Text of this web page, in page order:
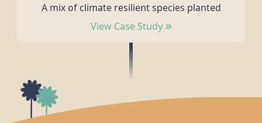
A mix of climate resilient species planted
View Case Study